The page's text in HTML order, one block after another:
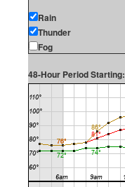
Rain
Thunder
Fog
48-Hour Period Starting: